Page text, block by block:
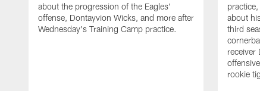
about the progression of the Eagles'
offense, Dontayvion Wicks, and more after
Wednesday's Training Camp practice.
about
third
receiver
rookie